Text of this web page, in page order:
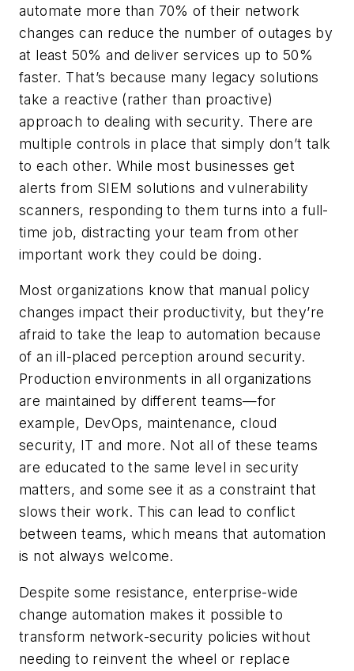
automate more than 70% of their network
changes can reduce the number of outages by
at least 50% and deliver services up to 50%
faster. That’s because many legacy solutions
take a reactive (rather than proactive)
approach to dealing with security. There are
multiple controls in place that simply don’t talk
to each other. While most businesses get
alerts from SIEM solutions and vulnerability
scanners, responding to them turns into a full-
time job, distracting your team from other
important work they could be doing.
Most organizations know that manual policy
changes impact their productivity, but they’re
afraid to take the leap to automation because
of an ill-placed perception around security.
Production environments in all organizations
are maintained by different teams—for
example, DevOps, maintenance, cloud
security, IT and more. Not all of these teams
are educated to the same level in security
matters, and some see it as a constraint that
slows their work. This can lead to conflict
between teams, which means that automation
is not always welcome.
Despite some resistance, enterprise-wide
change automation makes it possible to
transform network-security policies without
needing to reinvent the wheel or replace